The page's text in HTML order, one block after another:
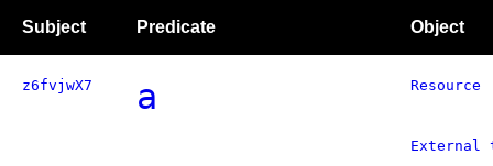
Subject Predicate Object
z6fvjwX7 a Resource
External